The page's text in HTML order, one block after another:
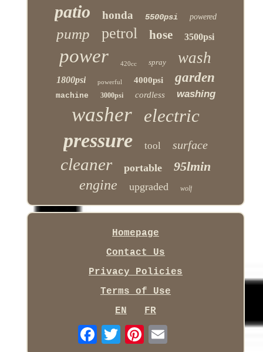
patio honda 5500psi powered
pump petrol hose 3500psi
power 420cc spray wash
1800psi powerful 4000psi garden
machine 3000psi cordless washing
washer electric
pressure tool surface
cleaner portable 95lmin
engine upgraded wolf
Homepage
Contact Us
Privacy Policies
Terms of Use
EN
FR